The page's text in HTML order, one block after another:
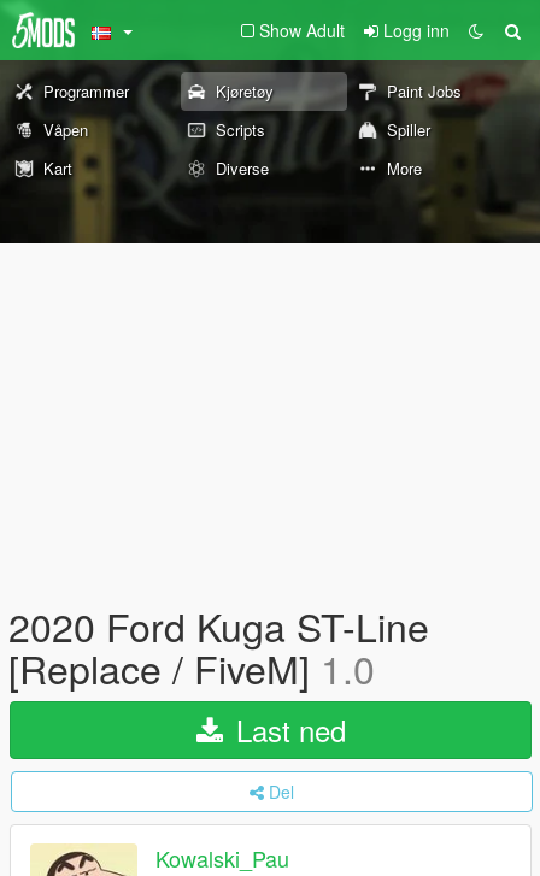
Show Adult Logg inn
Programmer Kjøretøy
Paint Jobs
Våpen
Scripts
Spiller
Kart
Diverse More
2020 Ford Kuga ST-Line
[Replace / FiveM] 1.0
Last ned
Del
Kowalski_Pau